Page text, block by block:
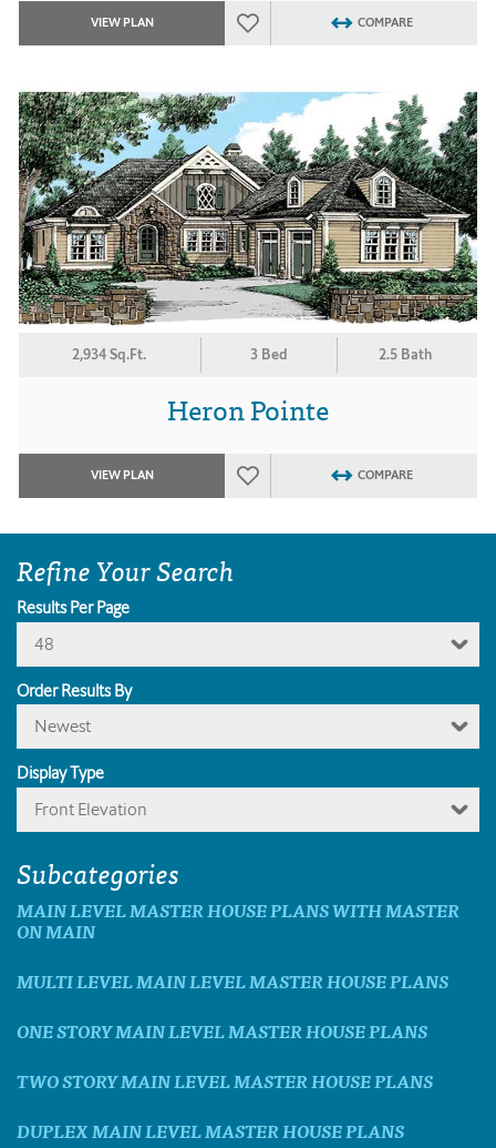
VIEW PLAN COMPARE
2,934 Sq.Ft. 3 Bed 2.5 Bath
Heron Pointe
VIEW PLAN COMPARE
Refine Your Search
Results Per Page
48
Order Results By
Newest
Display Type
Front Elevation
Subcategories
MAIN LEVEL MASTER HOUSE PLANS WITH MASTER
ON MAIN
MULTI LEVEL MAIN LEVEL MASTER HOUSE PLANS
ONE STORY MAIN LEVEL MASTER HOUSE PLANS
TWO STORY MAIN LEVEL MASTER HOUSE PLANS
DUPLEX MAIN LEVEL MASTER HOUSE PLANS